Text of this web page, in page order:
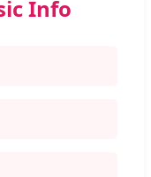
Info